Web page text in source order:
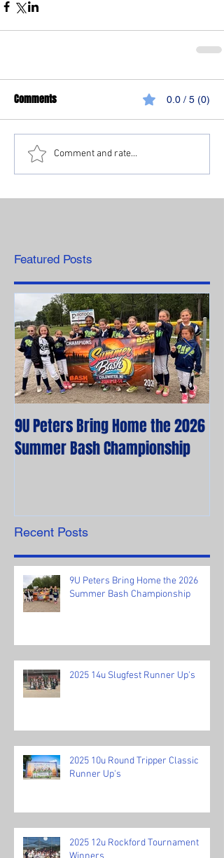
Comments 0.0 / 5 (0)
Comment and rate...
Featured Posts
9U Peters Bring Home the 2026
Summer Bash Championship
Recent Posts
9U Peters Bring Home the 2026
Summer Bash Championship
2025 14u Slugfest Runner Up's
2025 10u Round Tripper Classic
Runner Up's
2025 12u Rockford Tournament